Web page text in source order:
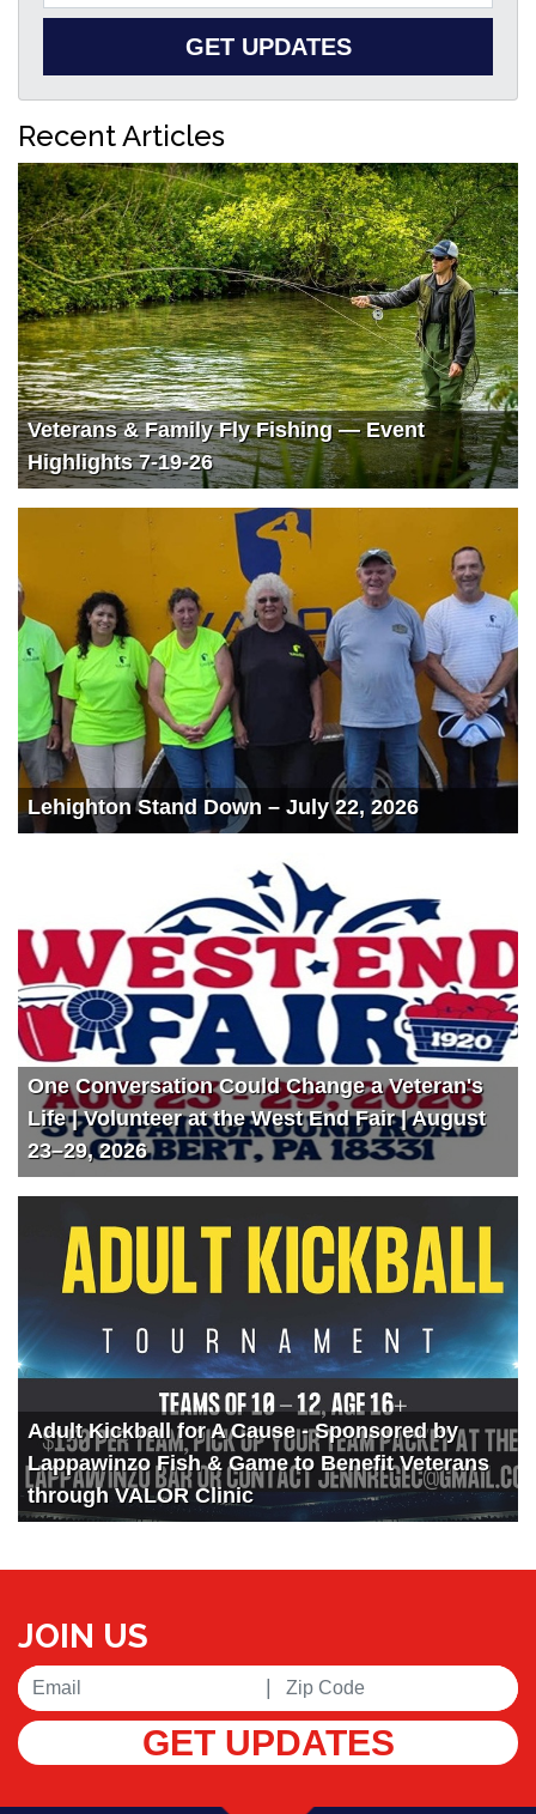
GET UPDATES
Recent Articles
Veterans & Family Fly Fishing — Event
Highlights 7-19-26
Lehighton Stand Down – July 22, 2026
One Conversation Could Change a Veteran's
Life | Volunteer at the West End Fair | August
23–29, 2026
Adult Kickball for A Cause - Sponsored by
Lappawinzo Fish & Game to Benefit Veterans
through VALOR Clinic
JOIN US
GET UPDATES